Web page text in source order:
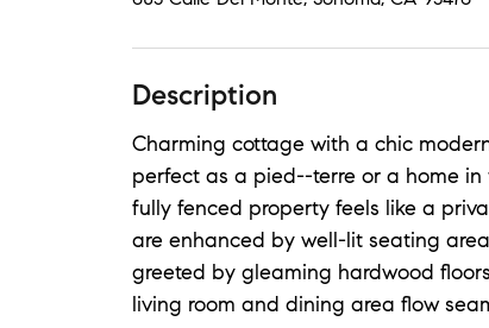
Description
Charming cottage with a chic
perfect as a pied--terre or a home
fully fenced property feels like a
are enhanced by well-lit seating
greeted by gleaming hardwood
living room and dining area flow